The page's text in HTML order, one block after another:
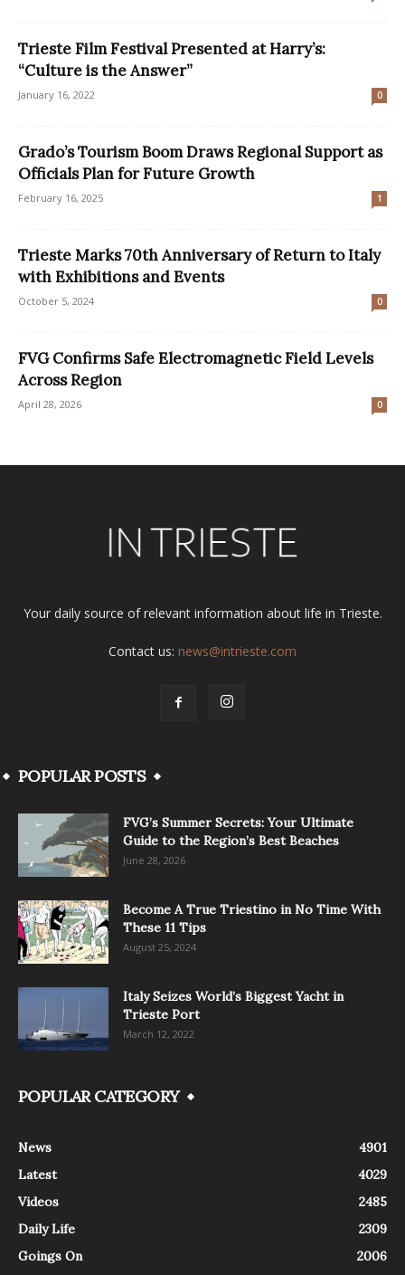
Trieste Film Festival Presented at Harry’s:
“Culture is the Answer”
January 16, 2022 0
Grado’s Tourism Boom Draws Regional Support as
Officials Plan for Future Growth
February 16, 2025 1
Trieste Marks 70th Anniversary of Return to Italy
with Exhibitions and Events
October 5, 2024 0
FVG Confirms Safe Electromagnetic Field Levels
Across Region
April 28, 2026 0
Your daily source of relevant information about life in Trieste.
Contact us: news@intrieste.com
POPULAR POSTS
FVG’s Summer Secrets: Your Ultimate
Guide to the Region’s Best Beaches
June 28, 2026
Become A True Triestino in No Time With
These 11 Tips
August 25, 2024
Italy Seizes World’s Biggest Yacht in
Trieste Port
March 12, 2022
POPULAR CATEGORY
News
4901
Latest
4029
Videos
2485
Daily Life
2309
Goings On
2006